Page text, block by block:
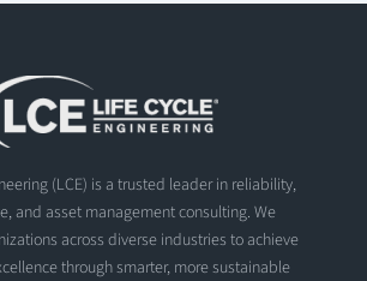
(LCE) is a trusted leader in reliability,
and asset management consulting. We
across diverse industries to achieve
through smarter, more sustainable